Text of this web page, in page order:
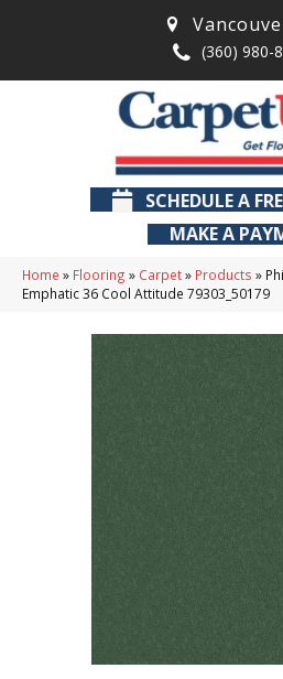
(360) 980-
SCHEDULE A
MAKE A
Home » Flooring » Carpet» Products »
Emphatic 36 Cool Attitude 79303_50179